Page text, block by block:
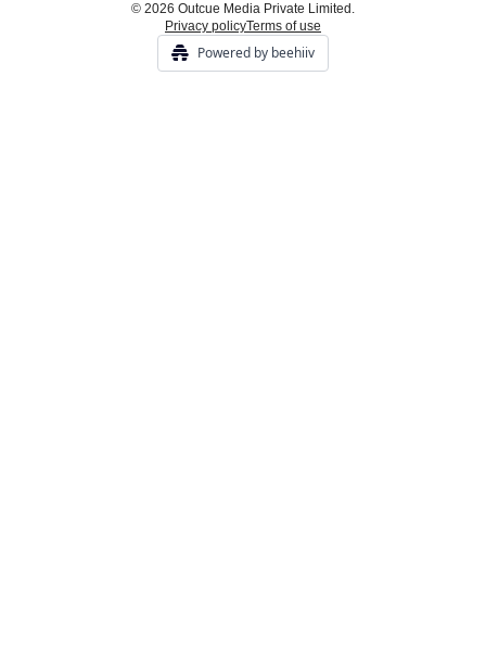
© 2026 Outcue Media Private Limited.
Privacy policyTerms of use
Powered by beehiiv